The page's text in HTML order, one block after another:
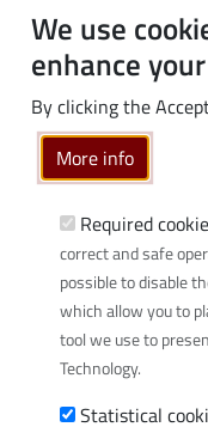
We use
enhance
By clicking the
More info
Required
correct and safe
possible to disable
which allow you to
tool we use to
Technology.
Statistical
PhD students
Employees
Graduates
Business
Community
Links
Wikamp
Webmail
Library